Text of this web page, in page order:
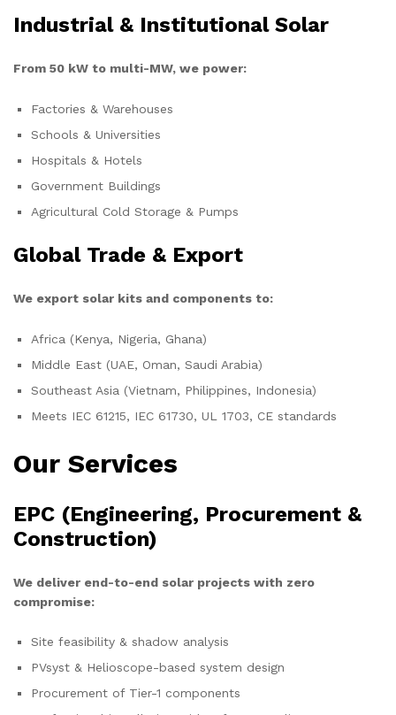
Industrial & Institutional Solar
From 50 kW to multi-MW, we power:
Factories & Warehouses
Schools & Universities
Hospitals & Hotels
Government Buildings
Agricultural Cold Storage & Pumps
Global Trade & Export
We export solar kits and components to:
Africa (Kenya, Nigeria, Ghana)
Middle East (UAE, Oman, Saudi Arabia)
Southeast Asia (Vietnam, Philippines, Indonesia)
Meets IEC 61215, IEC 61730, UL 1703, CE standards
Our Services
EPC (Engineering, Procurement &
Construction)
We deliver end-to-end solar projects with zero
compromise:
Site feasibility & shadow analysis
PVsyst & Helioscope-based system design
Procurement of Tier-1 components